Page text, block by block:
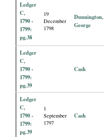
Ledger
C,
1790 -
1799:
pg.38
19
December
1798
Dunnington,
George
Ledger
C,
1790 -
1799:
pg.39
Cash
Ledger
C,
1790 -
1799:
pg.39
1
September
1797
Cash